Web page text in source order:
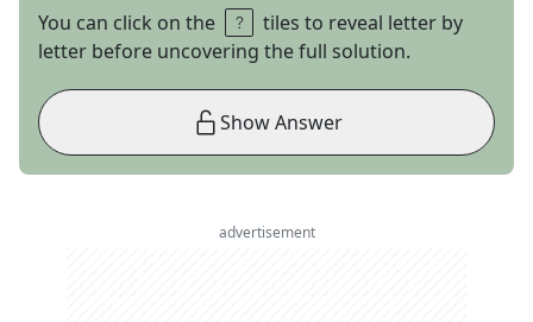
You can click on the
tiles to reveal letter by
letter before uncovering the full solution.
Show Answer
advertisement